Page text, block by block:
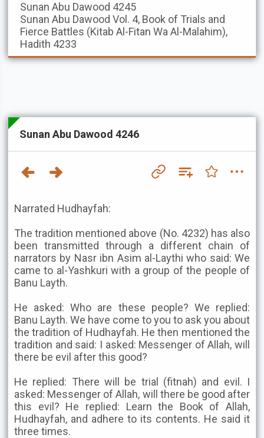
Sunan Abu Dawood 4245
Sunan Abu Dawood Vol. 4, Book of Trials and
Fierce Battles (Kitab Al-Fitan Wa Al-Malahim),
Hadith 4233
Sunan Abu Dawood 4246
Narrated Hudhayfah:
The tradition mentioned above (No. 4232) has also
been transmitted through a different chain of
narrators by Nasr ibn Asim al-Laythi who said: We
came to al-Yashkuri with a group of the people of
Banu Layth.
He asked: Who are these people? We replied:
Banu Layth. We have come to you to ask you about
the tradition of Hudhayfah. He then mentioned the
tradition and said: I asked: Messenger of Allah, will
there be evil after this good?
He replied: There will be trial (fitnah) and evil. I
asked: Messenger of Allah, will there be good after
this evil? He replied: Learn the Book of Allah,
Hudhayfah, and adhere to its contents. He said it
three times.